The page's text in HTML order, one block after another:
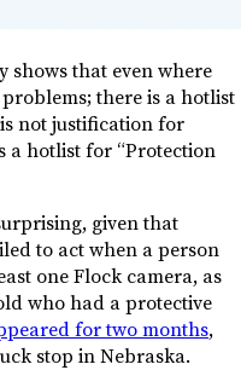
that even where
there is a hotlist
not justification for
a hotlist for “Protection
given that
to act when a person
one Flock camera, as
who had a protective
for two months,
stop in Nebraska.